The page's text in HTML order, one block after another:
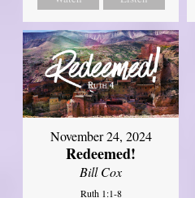
November 24, 2024
Redeemed!
Bill Cox
Ruth 1:1-8